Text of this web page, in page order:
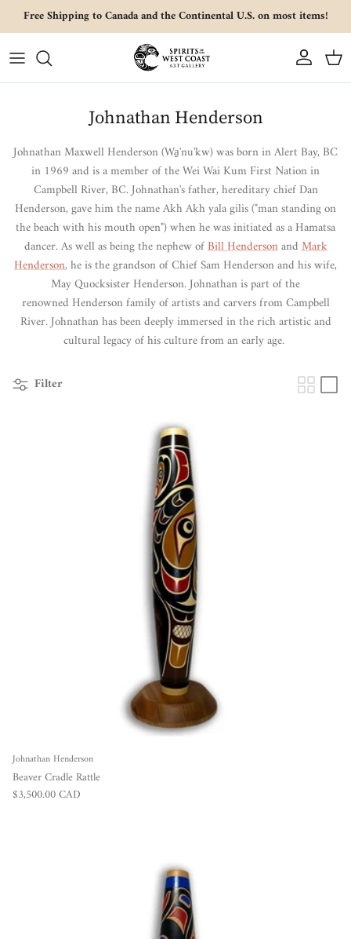
Skip to content
Free Shipping to Canada and the Continental U.S. on most items!
Account Cart
Johnathan Henderson
Johnathan Maxwell Henderson(Wa̱'nu'kw)was born in Alert Bay, BC
in 1969 and is a member of the Wei Wai Kum First Nation in
Campbell River, BC.Johnathan's father, hereditary chief Dan
Henderson, gave him the name Akh Akh yala gilis ("man standing on
the beach with his mouth open") when he was initiated as a Hamatsa
dancer. As well as being the nephew ofBill HendersonandMark
Henderson, he is the grandson ofChief Sam Henderson and his wife,
May Quocksister Henderson. Johnathan is part of the
renowned Henderson family of artists and carvers from Campbell
River. Johnathanhas been deeply immersed in the rich artistic and
cultural legacy of his culture from an early age.
Filter
Johnathan Henderson
Beaver Cradle Rattle
Regular price
$3,500.00 CAD